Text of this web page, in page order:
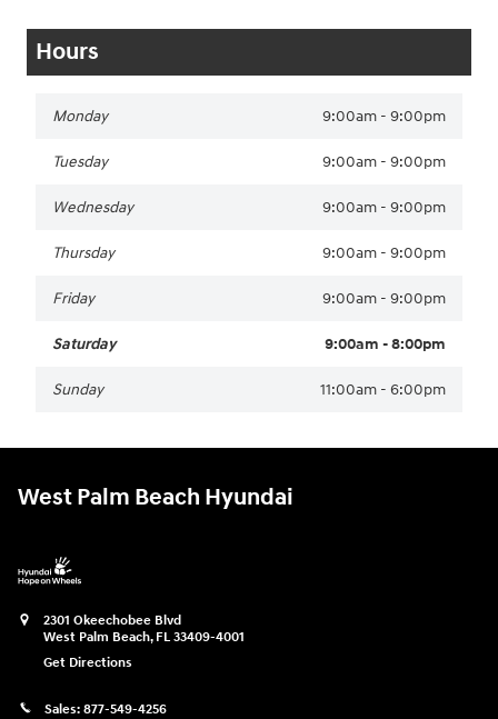
Hours
Monday 9:00am - 9:00pm
Tuesday 9:00am - 9:00pm
Wednesday 9:00am - 9:00pm
Thursday 9:00am - 9:00pm
Friday 9:00am - 9:00pm
Saturday 9:00am - 8:00pm
Sunday 11:00am - 6:00pm
West Palm Beach Hyundai
2301 Okeechobee Blvd
West Palm Beach, FL 33409-4001
Get Directions
Sales: 877-549-4256